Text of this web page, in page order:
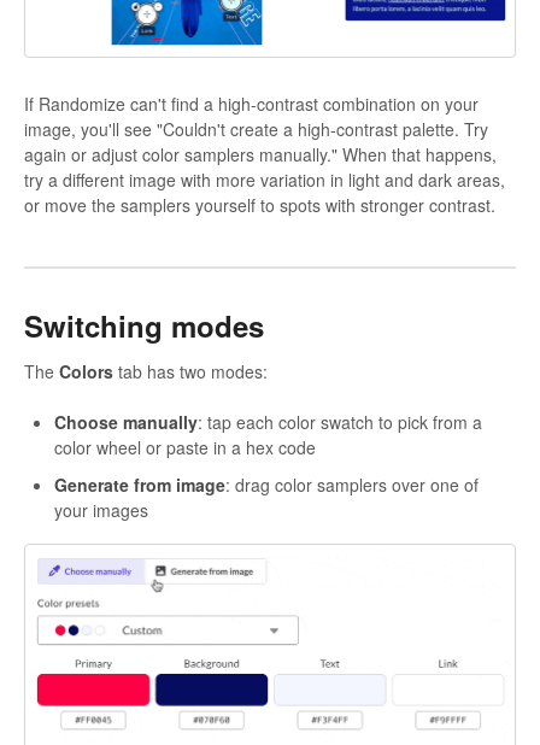
If Randomize can't find a high-contrast combination on your
image, you'll see "Couldn't create a high-contrast palette. Try
again or adjust color samplers manually." When that happens,
try a different image with more variation in light and dark areas,
or move the samplers yourself to spots with stronger contrast.
Switching modes
The Colors tab has two modes:
Choose manually: tap each color swatch to pick from a
color wheel or paste in a hex code
Generate from image: drag color samplers over one of
your images